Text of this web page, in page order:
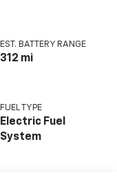
EST. BATTERY RANGE
312 mi
FUEL TYPE
Electric Fuel
System